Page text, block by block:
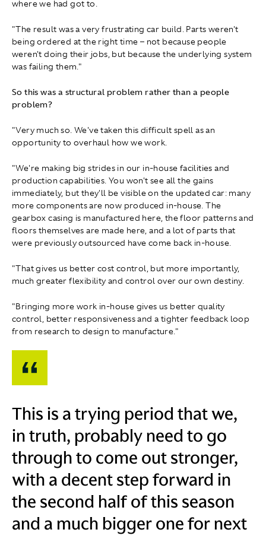
where we had got to.
"The result was a very frustrating car build. Parts weren't
being ordered at the right time – not because people
weren't doing their jobs, but because the underlying system
was failing them."
So this was a structural problem rather than a people
problem?
"Very much so. We've taken this difficult spell as an
opportunity to overhaul how we work.
"We're making big strides in our in‑house facilities and
production capabilities. You won't see all the gains
immediately, but they'll be visible on the updated car: many
more components are now produced in‑house. The
gearbox casing is manufactured here, the floor patterns and
floors themselves are made here, and a lot of parts that
were previously outsourced have come back in-house.
"That gives us better cost control, but more importantly,
much greater flexibility and control over our own destiny.
"Bringing more work in‑house gives us better quality
control, better responsiveness and a tighter feedback loop
from research to design to manufacture."
This is a trying period that we,
in truth, probably need to go
through to come out stronger,
with a decent step forward in
the second half of this season
and a much bigger one for next